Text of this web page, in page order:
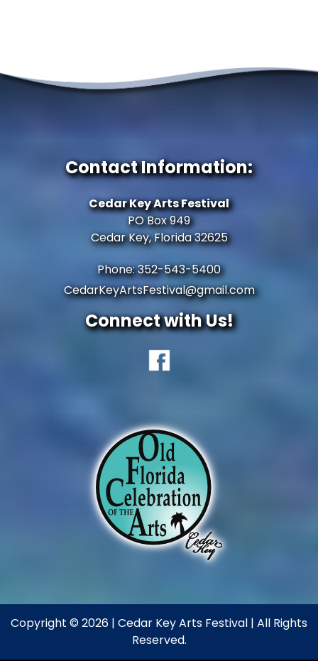
Contact Information:
Cedar Key Arts Festival
PO Box 949
Cedar Key, Florida 32625
Phone: 352-543-5400
CedarKeyArtsFestival@gmail.com
Connect with Us!
Copyright © 2026 | Cedar Key Arts Festival | All Rights
Reserved.